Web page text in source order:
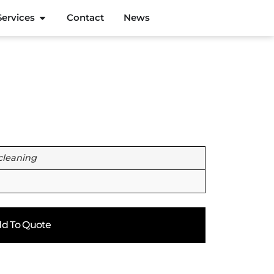
Contact News
To Quote